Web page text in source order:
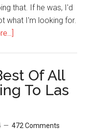
that. If he was, I'd
what I'm looking for.
Of All
To Las
472 Comments